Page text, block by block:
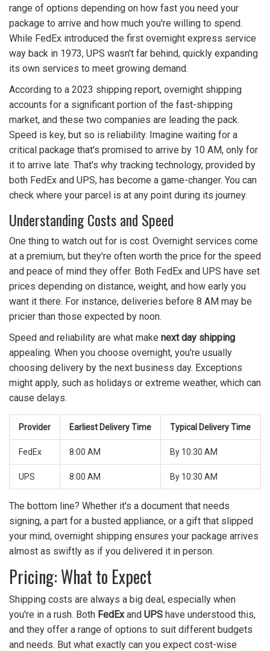
range of options depending on how fast you need your
package to arrive and how much you're willing to spend.
While FedEx introduced the first overnight express service
way back in 1973, UPS wasn't far behind, quickly expanding
its own services to meet growing demand.
According to a 2023 shipping report, overnight shipping
accounts for a significant portion of the fast-shipping
market, and these two companies are leading the pack.
Speed is key, but so is reliability. Imagine waiting for a
critical package that's promised to arrive by 10 AM, only for
it to arrive late. That's why tracking technology, provided by
both FedEx and UPS, has become a game-changer. You can
check where your parcel is at any point during its journey.
Understanding Costs and Speed
One thing to watch out for is cost. Overnight services come
at a premium, but they're often worth the price for the speed
and peace of mind they offer. Both FedEx and UPS have set
prices depending on distance, weight, and how early you
want it there. For instance, deliveries before 8 AM may be
pricier than those expected by noon.
Speed and reliability are what make next day shipping
appealing. When you choose overnight, you're usually
choosing delivery by the next business day. Exceptions
might apply, such as holidays or extreme weather, which can
cause delays.
Provider Earliest Delivery Time Typical Delivery Time
FedEx 8:00 AM By 10:30 AM
UPS 8:00 AM By 10:30 AM
The bottom line? Whether it's a document that needs
signing, a part for a busted appliance, or a gift that slipped
your mind, overnight shipping ensures your package arrives
almost as swiftly as if you delivered it in person.
Pricing: What to Expect
Shipping costs are always a big deal, especially when
you're in a rush. Both FedExand UPS have understood this,
and they offer a range of options to suit different budgets
and needs. But what exactly can you expect cost-wise